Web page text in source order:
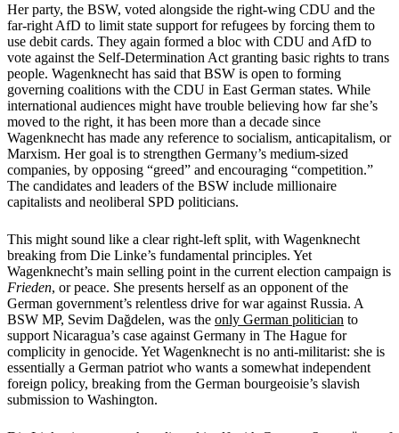
Her party, the BSW, voted alongside the right-wing CDU and the
far-right AfD to limit state support for refugees by forcing them to
use debit cards. They again formed a bloc with CDU and AfD to
vote against the Self-Determination Act granting basic rights to trans
people. Wagenknecht has said that BSW is open to forming
governing coalitions with the CDU in East German states. While
international audiences might have trouble believing how far she’s
moved to the right, it has been more than a decade since
Wagenknecht has made any reference to socialism, anticapitalism, or
Marxism. Her goal is to strengthen Germany’s medium-sized
companies, by opposing “greed” and encouraging “competition.”
The candidates and leaders of the BSW include millionaire
capitalists and neoliberal SPD politicians.
This might sound like a clear right-left split, with Wagenknecht
breaking from Die Linke’s fundamental principles. Yet
Wagenknecht’s main selling point in the current election campaign is
Frieden, or peace. She presents herself as an opponent of the
German government’s relentless drive for war against Russia. A
BSW MP, Sevim Dağdelen, was the only German politician to
support Nicaragua’s case against Germany in The Hague for
complicity in genocide. Yet Wagenknecht is no anti-militarist: she is
essentially a German patriot who wants a somewhat independent
foreign policy, breaking from the German bourgeoisie’s slavish
submission to Washington.